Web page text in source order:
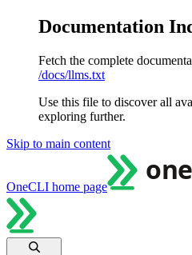
Documentation
Fetch the complete
/docs/llms.txt
Use this file to discover all
exploring further.
Skip to main content
OneCLI home page